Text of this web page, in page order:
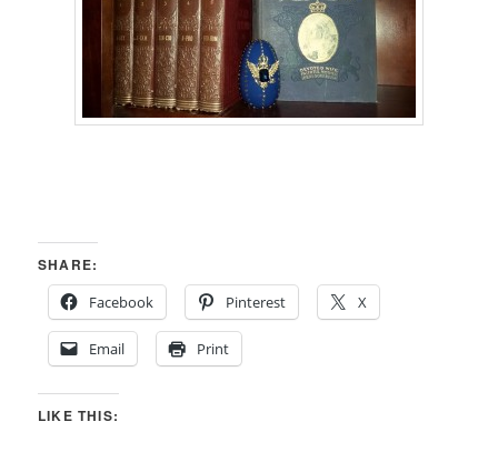
SHARE:
Facebook
Pinterest X
Email Print
LIKE THIS: